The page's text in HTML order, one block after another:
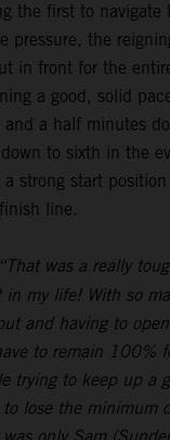
the first to navigate
pressure, the
in front for the
a good, solid
a half minutes
to sixth in the
strong start position
line.
“That was a really
in my life! With so
and having to
to remain 100%
trying to keep up a
to lose the minimum